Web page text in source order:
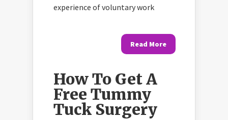
experience of voluntary work
Read More
How To Get A
Free Tummy
Tuck Surgery